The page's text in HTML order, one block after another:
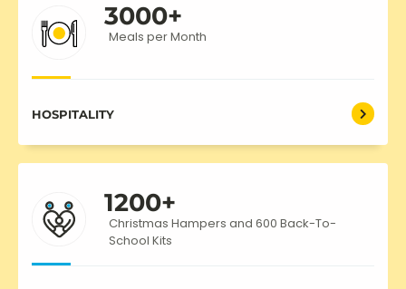
3000+
Meals per Month
HOSPITALITY
1200+
Christmas Hampers and 600 Back-To-
School Kits